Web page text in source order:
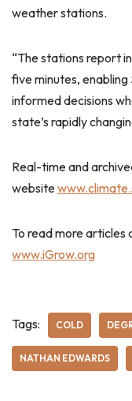
weather stations.
“The stations report
five minutes,
informed decisions
state’s rapidly
Real-time and
website
To read more articles
www.iGrow.org
Tags: COLD
NATHAN EDWARDS